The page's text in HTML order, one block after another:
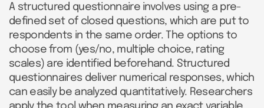
A structured questionnaire involves using a pre-
defined set of closed questions, which are put to
respondents in the same order. The options to
choose from (yes/no, multiple choice, rating
scales) are identified beforehand. Structured
questionnaires deliver numerical responses, which
can easily be analyzed quantitatively. Researchers